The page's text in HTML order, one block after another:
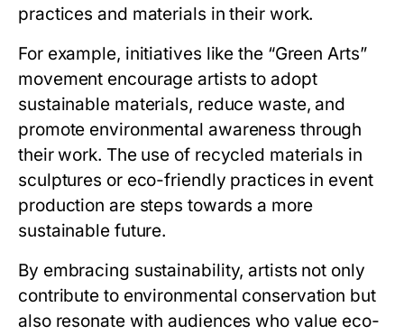
practices and materials in their work.
For example, initiatives like the “Green Arts”
movement encourage artists to adopt
sustainable materials, reduce waste, and
promote environmental awareness through
their work. The use of recycled materials in
sculptures or eco-friendly practices in event
production are steps towards a more
sustainable future.
By embracing sustainability, artists not only
contribute to environmental conservation but
also resonate with audiences who value eco-